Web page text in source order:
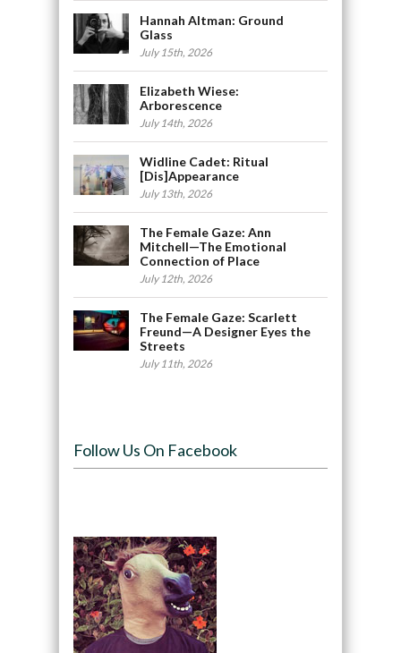
Hannah Altman: Ground
Glass
July 15th, 2026
Elizabeth Wiese:
Arborescence
July 14th, 2026
Widline Cadet: Ritual
[Dis]Appearance
July 13th, 2026
The Female Gaze: Ann
Mitchell—The Emotional
Connection of Place
July 12th, 2026
The Female Gaze: Scarlett
Freund—A Designer Eyes the
Streets
July 11th, 2026
Follow Us On Facebook